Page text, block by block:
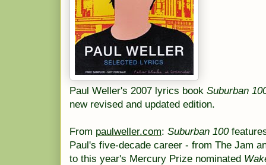
Paul Weller's 2007 lyrics book Suburban
new revised and updated edition.
From paulweller.com: Suburban 100
Paul's five-decade career - from The Jam
to this year's Mercury Prize nominated